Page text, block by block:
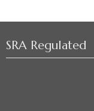
SRA Regulated